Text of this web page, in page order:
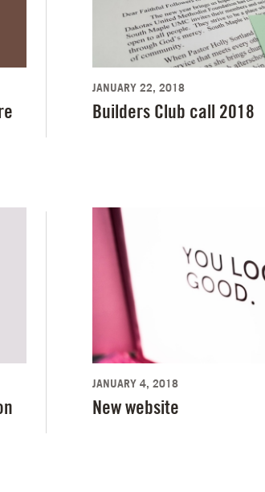
JANUARY 22, 2018
Builders Club call 2018
JANUARY 4, 2018
New website